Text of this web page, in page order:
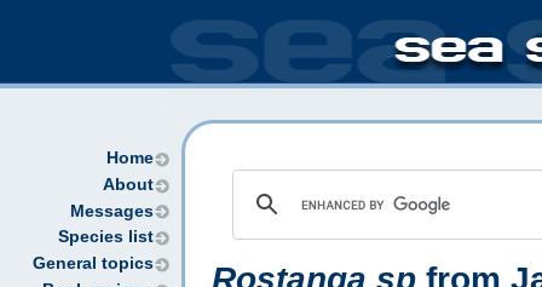
Home
About
Messages
Species list
General topics
Rostanga sp from